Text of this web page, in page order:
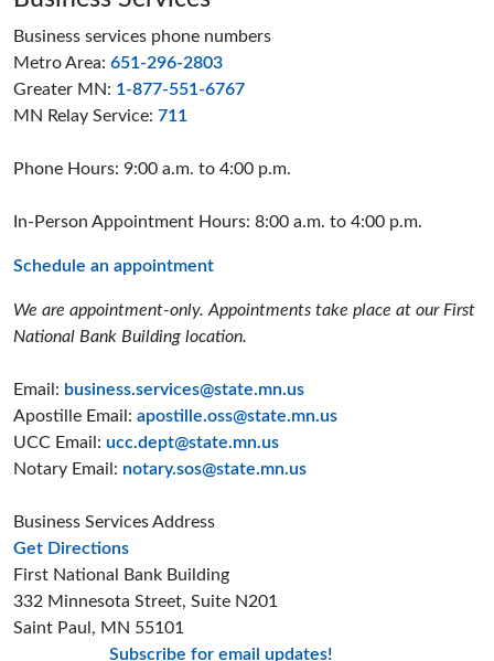
Business services phone numbers
Metro Area: 651-296-2803
Greater MN: 1-877-551-6767
MN Relay Service: 711
Phone Hours: 9:00 a.m. to 4:00 p.m.
In-Person Appointment Hours: 8:00 a.m. to 4:00 p.m.
Schedule an appointment
We are appointment-only. Appointments take place at our First
National Bank Building location.
Email: business.services@state.mn.us
Apostille Email: apostille.oss@state.mn.us
UCC Email: ucc.dept@state.mn.us
Notary Email: notary.sos@state.mn.us
Business Services Address
Get Directionsto the Business Services office
First National Bank Building
332 Minnesota Street, Suite N201
Saint Paul, MN 55101
Subscribe for email updates!